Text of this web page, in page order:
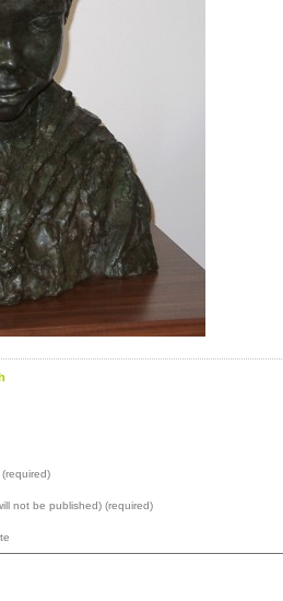
(required)
not be published) (required)